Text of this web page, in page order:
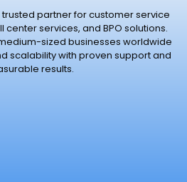
partner for customer service
services, and BPO solutions.
sized businesses worldwide
scalability with proven support and
results.